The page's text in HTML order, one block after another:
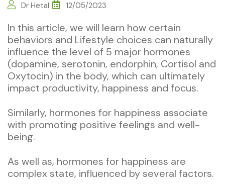
Dr Hetal 12/05/2023
In this article, we will learn how certain
behaviors and Lifestyle choices can naturally
influence the level of 5 major hormones
(dopamine, serotonin, endorphin, Cortisol and
Oxytocin) in the body, which can ultimately
impact productivity, happiness and focus.
Similarly, hormones for happiness associate
with promoting positive feelings and well-
being.
As well as, hormones for happiness are
complex state, influenced by several factors.